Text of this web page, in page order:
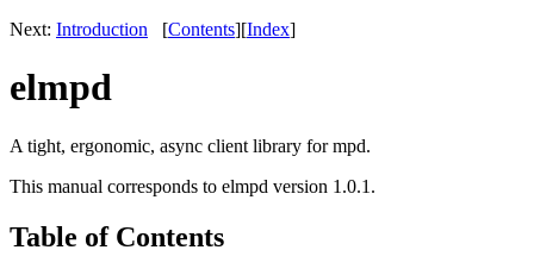
Next: Introduction [Contents][Index]
elmpd
A tight, ergonomic, async client library for mpd.
This manual corresponds to elmpd version 1.0.1.
Table of Contents